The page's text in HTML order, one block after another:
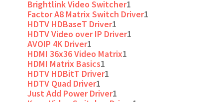
Brightlink Video Switcher1
Factor A8 Matrix Switch Driver1
HDTV HDBaseT Driver1
HDTV Video over IP Driver1
AVOIP 4K Driver1
HDMI 36x36 Video Matrix1
HDMI Matrix Basics1
HDTV HDBitT Driver1
HDTV Quad Driver1
Just Add Power Driver1